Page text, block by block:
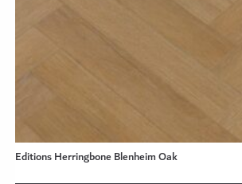
Editions Herringbone Blenheim Oak